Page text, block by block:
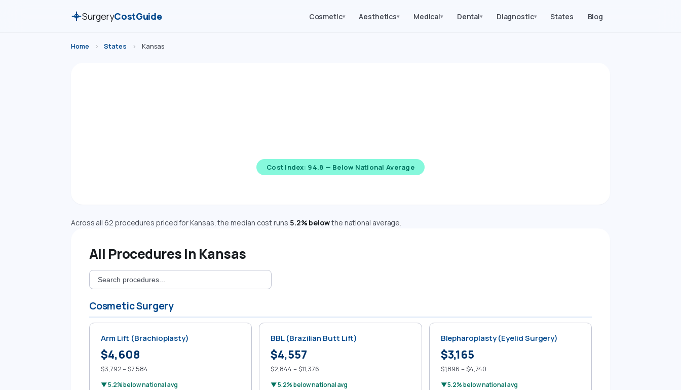
SurgeryCostGuide Cosmetic▾ Aesthetics▾ Medical▾ Dental▾ Diagnostic▾ States Blog
Home › States › Kansas
Cost Index: 94.8 — Below National Average
Across all 62 procedures priced for Kansas, the median cost runs 5.2% belowthe national average.
All Procedures in Kansas
Cosmetic Surgery
Arm Lift (Brachioplasty)
$4,608
$3,792 – $7,584
▼ 5.2% below national avg
BBL (Brazilian Butt Lift)
$4,557
$2,844 – $11,376
▼ 5.2% below national avg
Blepharoplasty (Eyelid Surgery)
$3,165
$1,896 – $4,740
▼ 5.2% below national avg